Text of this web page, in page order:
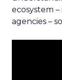
ecosystem
agencies –